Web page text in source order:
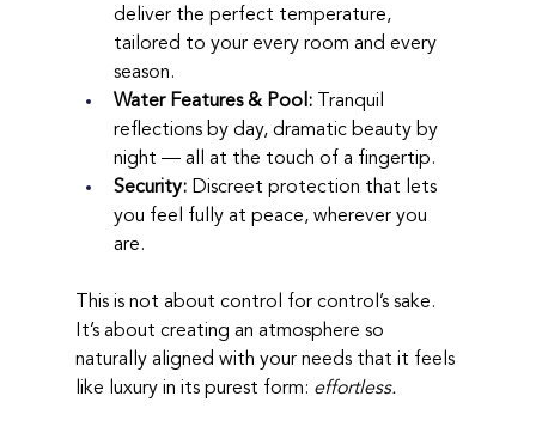
deliver the perfect temperature,
tailored to your every room and every
season.
Water Features & Pool: Tranquil
reflections by day, dramatic beauty by
night — all at the touch of a fingertip.
Security: Discreet protection that lets
you feel fully at peace, wherever you
are.
This is not about control for control’s sake.
It’s about creating an atmosphere so
naturally aligned with your needs that it feels
like luxury in its purest form: effortless.